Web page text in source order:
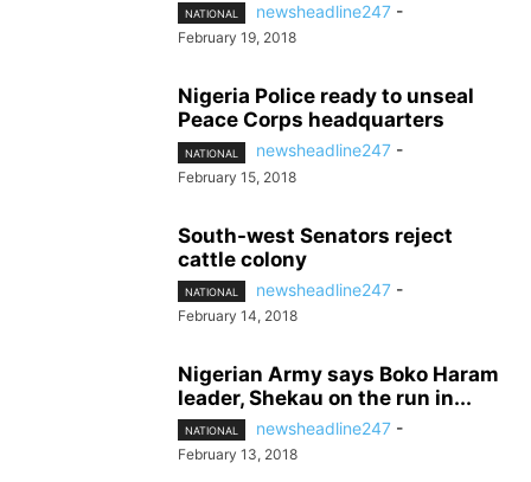
NATIONAL newsheadline247 -
February 19, 2018
Nigeria Police ready to unseal
Peace Corps headquarters
NATIONAL newsheadline247 -
February 15, 2018
South-west Senators reject
cattle colony
NATIONAL newsheadline247 -
February 14, 2018
Nigerian Army says Boko Haram
leader, Shekau on the run in...
NATIONAL newsheadline247 -
February 13, 2018